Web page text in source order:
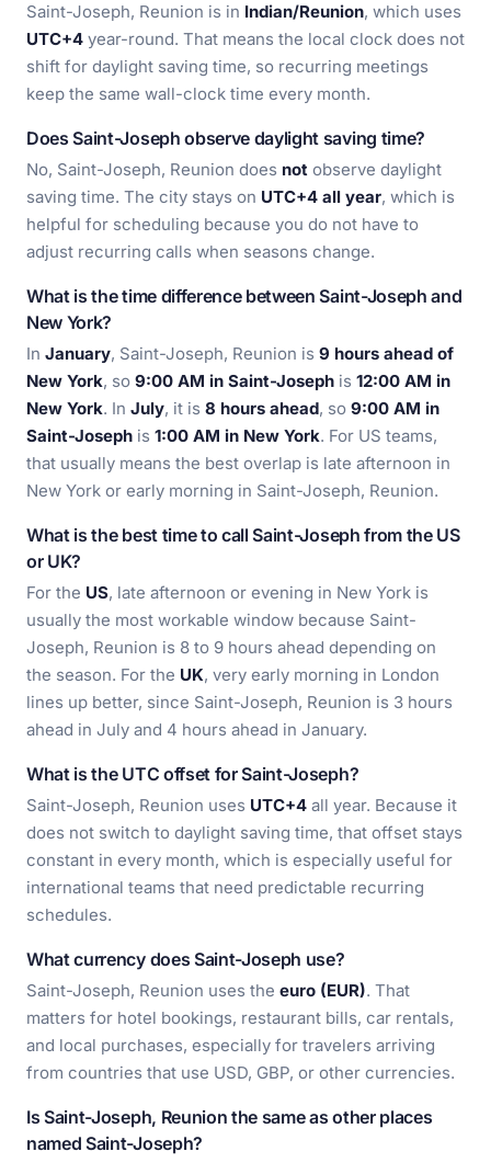
Saint-Joseph, Reunion is in Indian/Reunion, which uses
UTC+4 year-round. That means the local clock does not
shift for daylight saving time, so recurring meetings
keep the same wall-clock time every month.
Does Saint-Joseph observe daylight saving time?
No, Saint-Joseph, Reunion does not observe daylight
saving time. The city stays on UTC+4 all year, which is
helpful for scheduling because you do not have to
adjust recurring calls when seasons change.
What is the time difference between Saint-Joseph and
New York?
In January, Saint-Joseph, Reunion is 9 hours ahead of
New York, so 9:00 AM in Saint-Joseph is 12:00 AM in
New York. In July, it is 8 hours ahead, so 9:00 AM in
Saint-Joseph is 1:00 AM in New York. For US teams,
that usually means the best overlap is late afternoon in
New York or early morning in Saint-Joseph, Reunion.
What is the best time to call Saint-Joseph from the US
or UK?
For the US, late afternoon or evening in New York is
usually the most workable window because Saint-
Joseph, Reunion is 8 to 9 hours ahead depending on
the season. For the UK, very early morning in London
lines up better, since Saint-Joseph, Reunion is 3 hours
ahead in July and 4 hours ahead in January.
What is the UTC offset for Saint-Joseph?
Saint-Joseph, Reunion uses UTC+4 all year. Because it
does not switch to daylight saving time, that offset stays
constant in every month, which is especially useful for
international teams that need predictable recurring
schedules.
What currency does Saint-Joseph use?
Saint-Joseph, Reunion uses the euro (EUR). That
matters for hotel bookings, restaurant bills, car rentals,
and local purchases, especially for travelers arriving
from countries that use USD, GBP, or other currencies.
Is Saint-Joseph, Reunion the same as other places
named Saint-Joseph?